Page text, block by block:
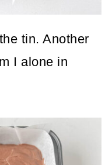
tin. Another
I alone in